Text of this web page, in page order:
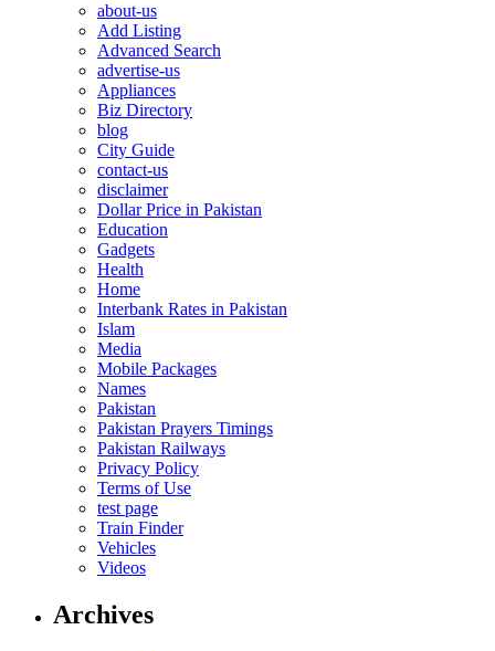
about-us
Add Listing
Advanced Search
advertise-us
Appliances
Biz Directory
blog
City Guide
contact-us
disclaimer
Dollar Price in Pakistan
Education
Gadgets
Health
Home
Interbank Rates in Pakistan
Islam
Media
Mobile Packages
Names
Pakistan
Pakistan Prayers Timings
Pakistan Railways
Privacy Policy
Terms of Use
test page
Train Finder
Vehicles
Videos
Archives